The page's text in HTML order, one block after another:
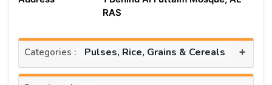
RAS
Categories : Pulses, Rice, Grains & Cereals +